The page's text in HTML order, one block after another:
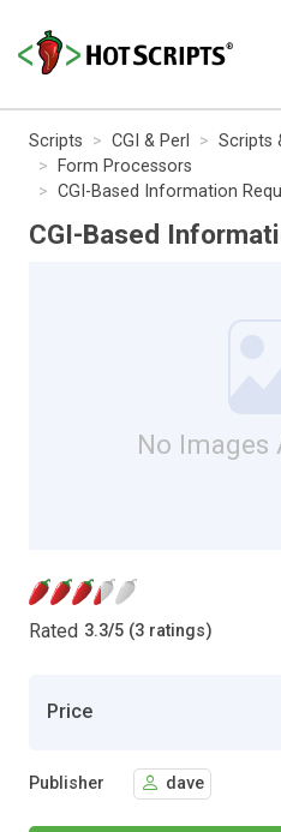
Scripts CGI & Perl
Scripts
Form Processors
CGI-Based Information
CGI-Based
No Images
Rated 3.3/5 (3 ratings)
Price
Publisher dave